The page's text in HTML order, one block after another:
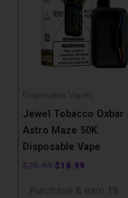
Disposable Vapes
Jewel Tobacco Oxbar
Astro Maze 50K
Disposable Vape
$25.99 $18.99
Purchase & earn 19